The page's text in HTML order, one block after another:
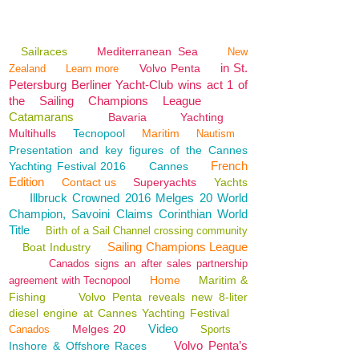
Sailraces Mediterranean Sea
New
Zealand
Learn more Volvo Penta
in St.
Petersburg Berliner Yacht-Club wins act 1 of
the Sailing Champions League
Catamarans
Bavaria
Yachting
Multihulls
Tecnopool Maritim Nautism
Presentation and key figures of the Cannes
Yachting Festival 2016
Cannes
French
Edition
Contact us Superyachts Yachts
Illbruck Crowned 2016 Melges 20 World
Champion, Savoini Claims Corinthian World
Title
Birth of a Sail Channel crossing community
Boat Industry Sailing Champions League
Canados signs an after sales partnership
agreement with Tecnopool
Home
Maritim &
Fishing
Volvo Penta reveals new 8-liter
diesel engine at Cannes Yachting Festival
Canados Melges 20 Video Sports
Inshore & Offshore Races
Volvo Penta’s